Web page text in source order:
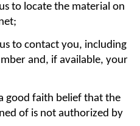
to locate the material on
to contact you, including
and, if available, your
good faith belief that the
of is not authorized by